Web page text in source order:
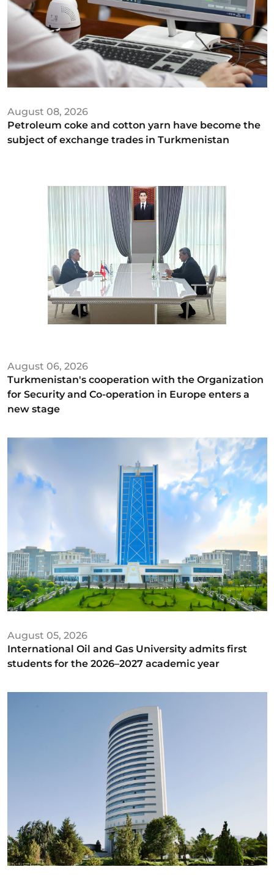
August 08, 2026
Petroleum coke and cotton yarn have become the
subject of exchange trades in Turkmenistan
August 06, 2026
Turkmenistan's cooperation with the Organization
for Security and Co-operation in Europe enters a
new stage
August 05, 2026
International Oil and Gas University admits first
students for the 2026–2027 academic year